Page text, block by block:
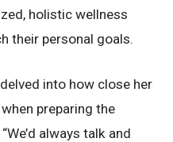
holistic wellness
their personal goals.
into how close her
preparing the
always talk and